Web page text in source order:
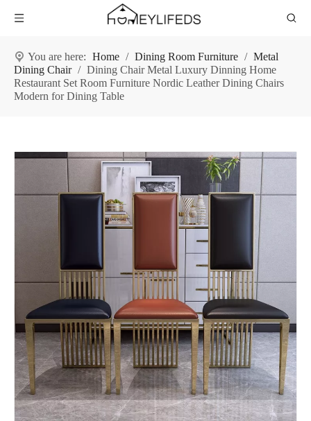
You are here: Home / Dining Room Furniture / Metal
Dining Chair / Dining Chair Metal Luxury Dinning Home
Restaurant Set Room Furniture Nordic Leather Dining Chairs
Modern for Dining Table